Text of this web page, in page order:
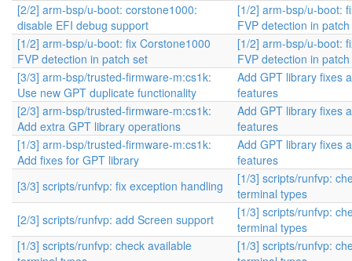
[2/2] arm-bsp/u-boot: corstone1000:
disable EFI debug support
[1/2] arm-bsp/u-boot:
FVP detection in
[1/2] arm-bsp/u-boot: fix Corstone1000
FVP detection in patch set
[1/2] arm-bsp/u-boot:
FVP detection in
[3/3] arm-bsp/trusted-firmware-m:cs1k:
Use new GPT duplicate functionality
Add GPT library fixes
features
[2/3] arm-bsp/trusted-firmware-m:cs1k:
Add extra GPT library operations
Add GPT library fixes
features
[1/3] arm-bsp/trusted-firmware-m:cs1k:
Add fixes for GPT library
Add GPT library fixes
features
[3/3] scripts/runfvp: fix exception handling
[1/3] scripts/runfvp:
terminal types
[2/3] scripts/runfvp: add Screen support
[1/3] scripts/runfvp:
terminal types
[1/3] scripts/runfvp: check available
[1/3] scripts/runfvp: